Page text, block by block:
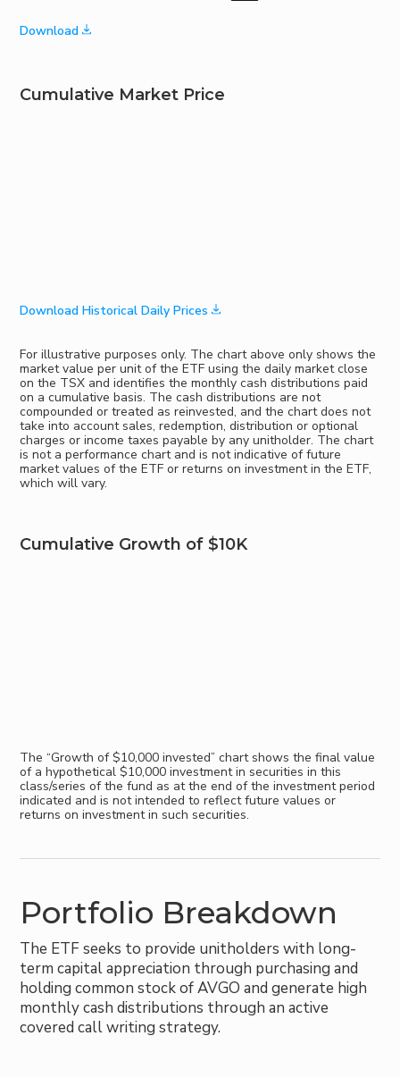
Download
Cumulative Market Price
Download Historical Daily Prices
For illustrative purposes only. The chart above only shows the
market value per unit of the ETF using the daily market close
on the TSX and identifies the monthly cash distributions paid
on a cumulative basis. The cash distributions are not
compounded or treated as reinvested, and the chart does not
take into account sales, redemption, distribution or optional
charges or income taxes payable by any unitholder. The chart
is not a performance chart and is not indicative of future
market values of the ETF or returns on investment in the ETF,
which will vary.
Cumulative Growth of $10K
The “Growth of $10,000 invested” chart shows the final value
of a hypothetical $10,000 investment in securities in this
class/series of the fund as at the end of the investment period
indicated and is not intended to reflect future values or
returns on investment in such securities.
Portfolio Breakdown
The ETF seeks to provide unitholders with long-
term capital appreciation through purchasing and
holding common stock of AVGO and generate high
monthly cash distributions through an active
covered call writing strategy.